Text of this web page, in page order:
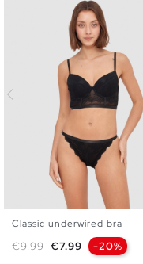
Classic underwired bra
Regular price
€9.99 Price
€7.99 -20%